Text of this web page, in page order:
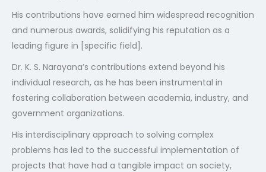
His contributions have earned him widespread recognition
and numerous awards, solidifying his reputation as a
leading figure in [specific field].
Dr. K. S. Narayana’s contributions extend beyond his
individual research, as he has been instrumental in
fostering collaboration between academia, industry, and
government organizations.
His interdisciplinary approach to solving complex
problems has led to the successful implementation of
projects that have had a tangible impact on society,
The resource requested could not be found on this server!